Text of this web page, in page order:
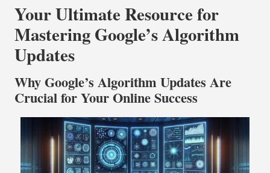
Your Ultimate Resource for
Mastering Google’s Algorithm
Updates
Why Google’s Algorithm Updates Are
Crucial for Your Online Success